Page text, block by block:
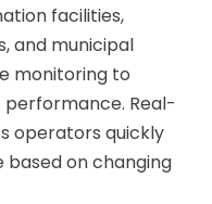
facilities,
and municipal
monitoring to
Real-
operators quickly
based on changing